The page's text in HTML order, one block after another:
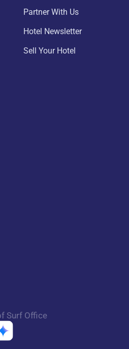
Partner With Us
Hotel Newsletter
Sell Your Hotel
Surf Office